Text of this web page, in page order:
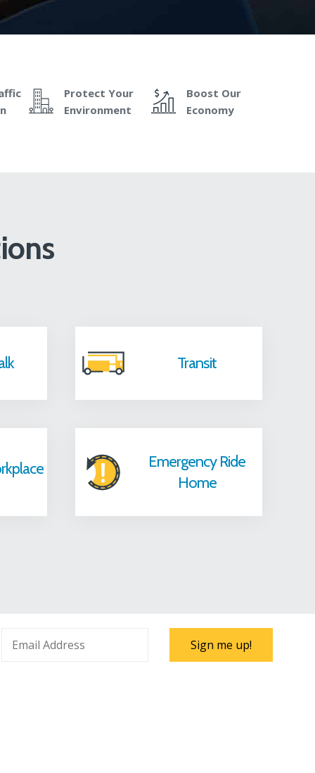
Protect Your
Environment
Boost Our
Economy
Transit
Emergency Ride
Home
Sign me up!